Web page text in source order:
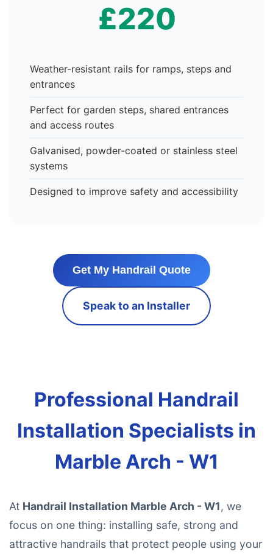
£220
Weather-resistant rails for ramps, steps and
entrances
Perfect for garden steps, shared entrances
and access routes
Galvanised, powder-coated or stainless steel
systems
Designed to improve safety and accessibility
Get My Handrail Quote
Speak to an Installer
Professional Handrail
Installation Specialists in
Marble Arch - W1
At Handrail Installation Marble Arch - W1, we
focus on one thing: installing safe, strong and
attractive handrails that protect people using your